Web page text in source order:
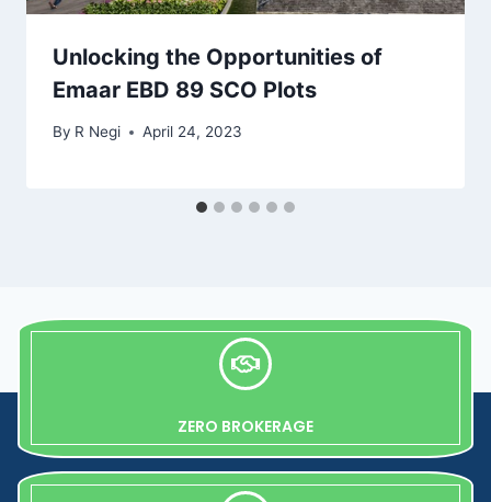
Unlocking the Opportunities of
Emaar EBD 89 SCO Plots
By R Negi April 24, 2023
ZERO BROKERAGE